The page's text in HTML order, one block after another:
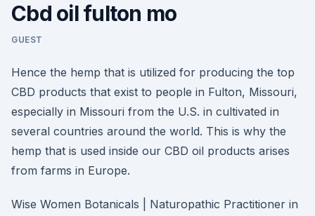
Cbd oil fulton mo
GUEST
Hence the hemp that is utilized for producing the top
CBD products that exist to people in Fulton, Missouri,
especially in Missouri from the U.S. in cultivated in
several countries around the world. This is why the
hemp that is used inside our CBD oil products arises
from farms in Europe.
Wise Women Botanicals | Naturopathic Practitioner in